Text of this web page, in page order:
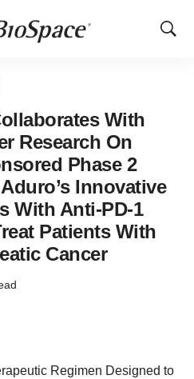
Show
With
Research On
Phase 2
Innovative
With Anti-PD-1
Patients With
Cancer
Regimen Designed to